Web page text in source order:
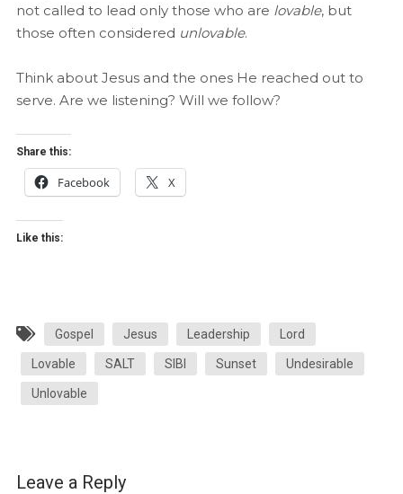
not called to lead only those who are lovable, but
those often considered unlovable.
Think about Jesus and the ones He reached out to
serve. Are we listening? Will we follow?
Share this:
Facebook X
Like this:
Gospel Jesus Leadership Lord
Lovable SALT SIBI Sunset Undesirable
Unlovable
Leave a Reply